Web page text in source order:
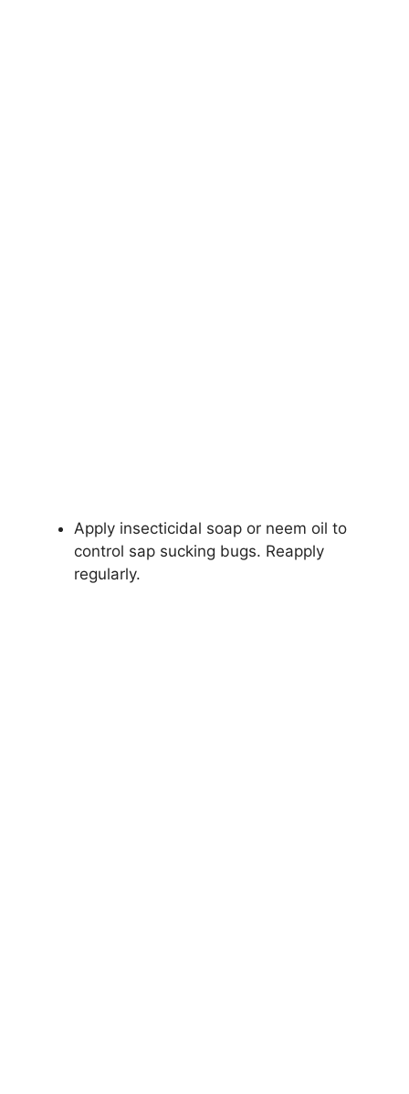
Apply insecticidal soap or neem oil to
control sap sucking bugs. Reapply
regularly.